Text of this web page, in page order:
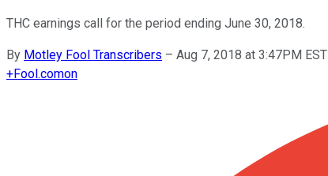
THC earnings call for the period ending June 30, 2018.
By Motley Fool Transcribers – Aug 7, 2018 at 3:47PM EST
+Fool.comon